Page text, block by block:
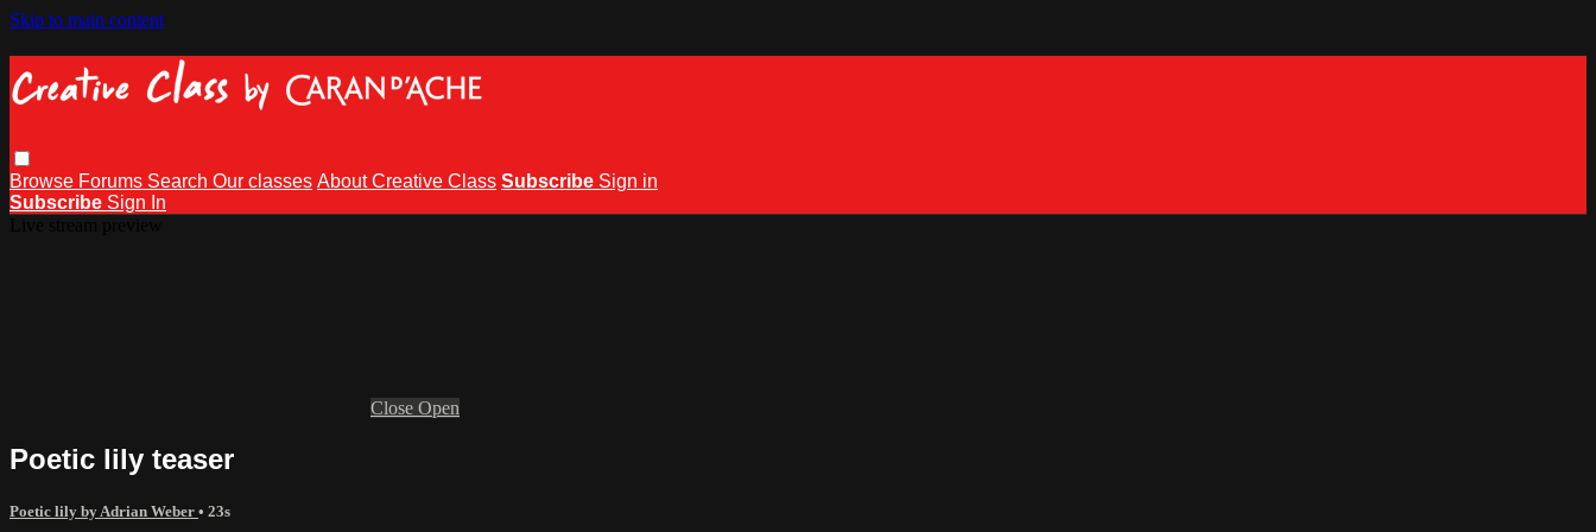
Skip to main content
Browse Forums Search Our classes About Creative Class Subscribe Sign in
Subscribe Sign In
Close Open
Poetic lily teaser
Poetic lily by Adrian Weber • 23s